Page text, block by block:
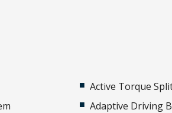
Active Torque
Adaptive Driving